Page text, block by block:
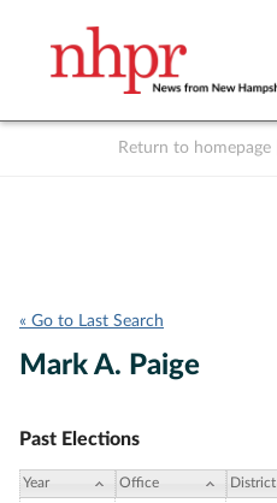
Return to homepage
« Go to Last Search
Mark A. Paige
Past Elections
Year Office District